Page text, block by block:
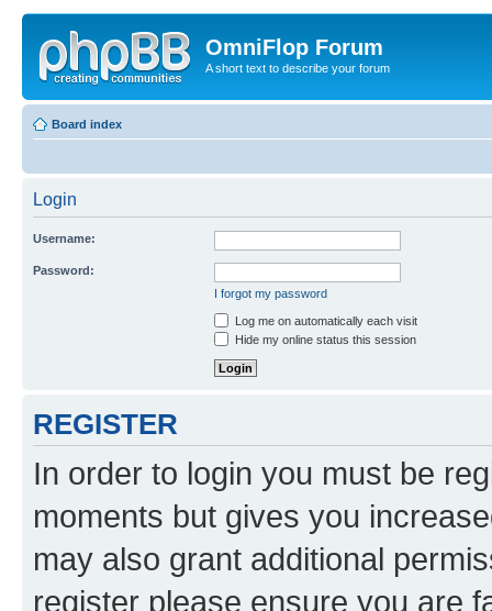
OmniFlop Forum
A short text to describe your forum
Board index
Login
Username:
Password:
I forgot my password
Log me on automatically each visit
Hide my online status this session
REGISTER
In order to login you must be
moments but gives you
may also grant additional
register please ensure you are